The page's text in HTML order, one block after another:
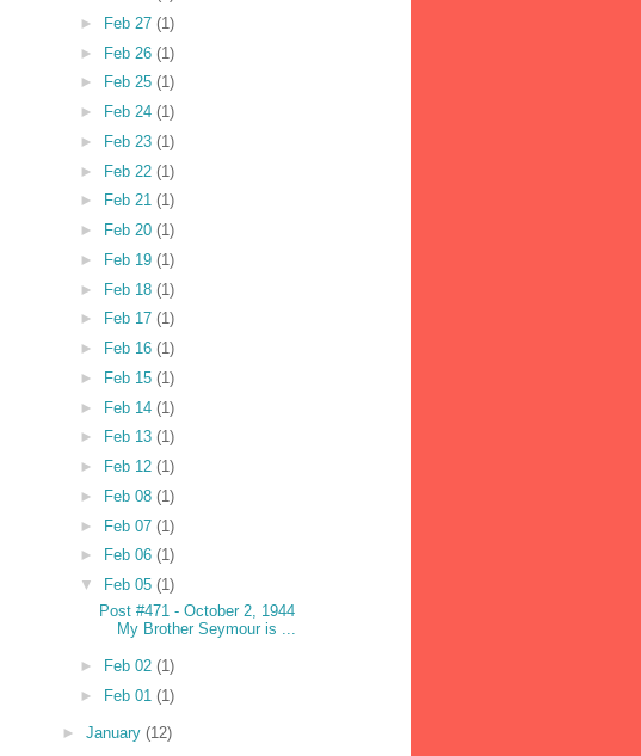
►
Feb 27(1)
► Feb 26(1)
►
Feb 25(1)
►
Feb 24(1)
►
Feb 23(1)
► Feb 22(1)
►
Feb 21(1)
►
Feb 20(1)
►
Feb 19(1)
► Feb 18(1)
►
Feb 17(1)
►
Feb 16(1)
►
Feb 15(1)
► Feb 14(1)
►
Feb 13(1)
►
Feb 12(1)
►
Feb 08(1)
► Feb 07(1)
►
Feb 06(1)
▼
Feb 05(1)
Post #471 - October 2, 1944
My Brother Seymour is ...
► Feb 02(1)
► Feb 01(1)
► January (12)